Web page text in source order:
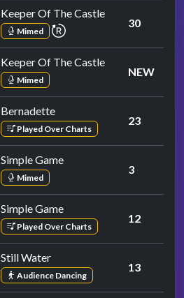
Keeper Of The Castle
Mimed repeat performance
30
Keeper Of The Castle
Mimed
NEW
Bernadette
Played Over Charts
23
Simple Game
Mimed
3
Simple Game
Played Over Charts
12
Still Water
Audience Dancing
13